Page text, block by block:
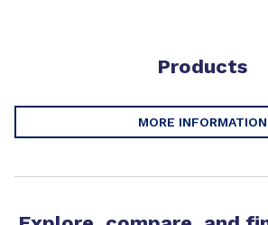
Products
MORE INFORMATION